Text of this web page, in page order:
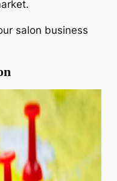
salon business